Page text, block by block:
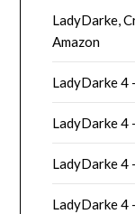
LadyDarke,
Amazon
LadyDarke 4
LadyDarke 4
LadyDarke 4
LadyDarke 4